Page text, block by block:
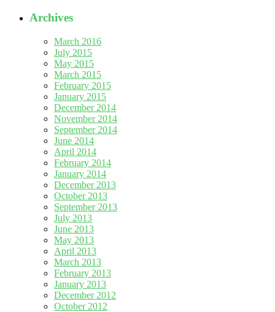
Archives
March 2016
July 2015
May 2015
March 2015
February 2015
January 2015
December 2014
November 2014
September 2014
June 2014
April 2014
February 2014
January 2014
December 2013
October 2013
September 2013
July 2013
June 2013
May 2013
April 2013
March 2013
February 2013
January 2013
December 2012
October 2012